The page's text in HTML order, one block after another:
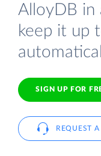
AlloyDB in
keep it up
SIGN UP FOR
REQUEST